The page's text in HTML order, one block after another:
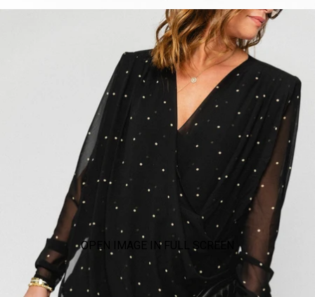
OPEN IMAGE IN FULL SCREEN